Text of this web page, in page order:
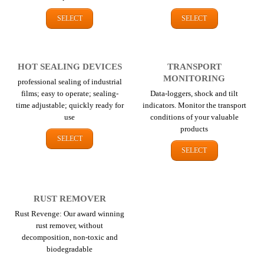
SELECT SELECT
HOT SEALING DEVICES
professional sealing of industrial
films; easy to operate; sealing-
time adjustable; quickly ready for
use
SELECT
TRANSPORT
MONITORING
Data-loggers, shock and tilt
indicators. Monitor the transport
conditions of your valuable
products
SELECT
RUST REMOVER
Rust Revenge: Our award winning
rust remover, without
decomposition, non-toxic and
biodegradable